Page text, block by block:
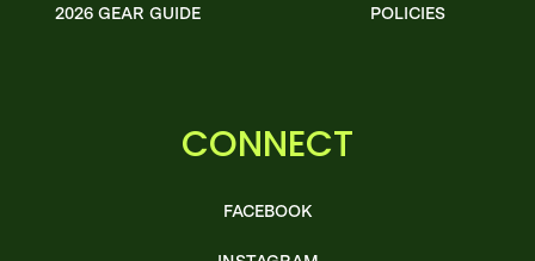
2026 GEAR GUIDE POLICIES
CONNECT
FACEBOOK